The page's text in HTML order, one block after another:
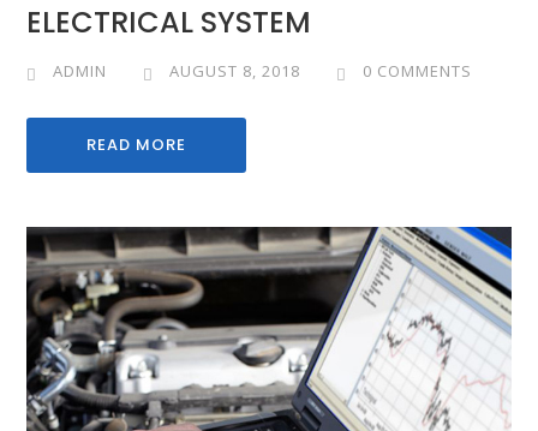
ELECTRICAL SYSTEM
ADMIN AUGUST 8, 2018 0 COMMENTS
READ MORE